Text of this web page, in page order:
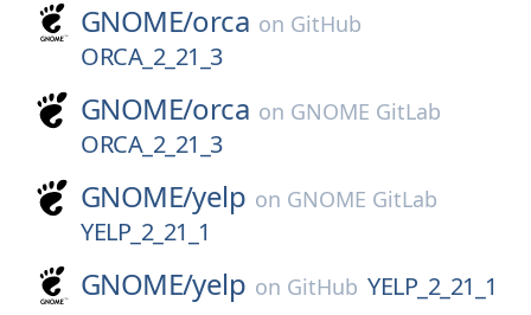
GNOME/orca on GitHub
ORCA_2_21_3
GNOME/orca on GNOME GitLab
ORCA_2_21_3
GNOME/yelp on GNOME GitLab
YELP_2_21_1
GNOME/yelp on GitHub YELP_2_21_1